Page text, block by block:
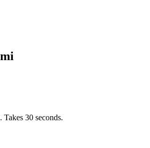
30 seconds.